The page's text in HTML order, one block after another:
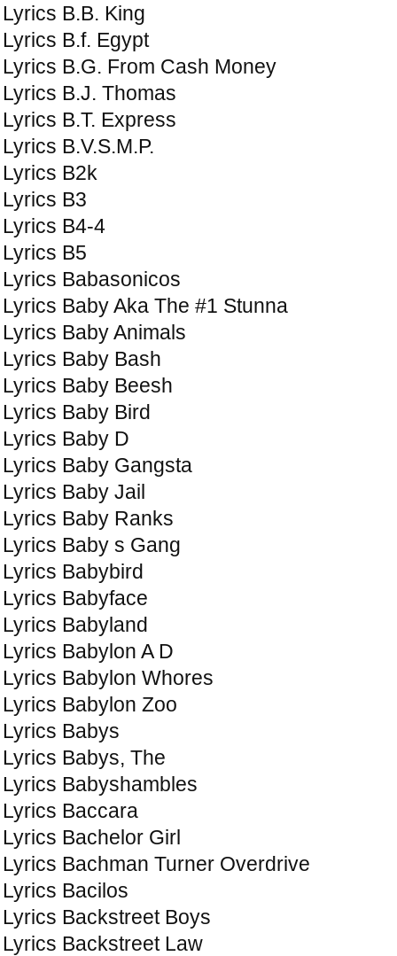
Lyrics B.B. King
Lyrics B.f. Egypt
Lyrics B.G. From Cash Money
Lyrics B.J. Thomas
Lyrics B.T. Express
Lyrics B.V.S.M.P.
Lyrics B2k
Lyrics B3
Lyrics B4-4
Lyrics B5
Lyrics Babasonicos
Lyrics Baby Aka The #1 Stunna
Lyrics Baby Animals
Lyrics Baby Bash
Lyrics Baby Beesh
Lyrics Baby Bird
Lyrics Baby D
Lyrics Baby Gangsta
Lyrics Baby Jail
Lyrics Baby Ranks
Lyrics Baby s Gang
Lyrics Babybird
Lyrics Babyface
Lyrics Babyland
Lyrics Babylon A D
Lyrics Babylon Whores
Lyrics Babylon Zoo
Lyrics Babys
Lyrics Babys, The
Lyrics Babyshambles
Lyrics Baccara
Lyrics Bachelor Girl
Lyrics Bachman Turner Overdrive
Lyrics Bacilos
Lyrics Backstreet Boys
Lyrics Backstreet Law